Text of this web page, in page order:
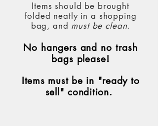
Items should be brought
folded neatly in a shopping
bag, and must be clean.
No hangers and no trash
bags please!
Items must be in "ready to
sell" condition.